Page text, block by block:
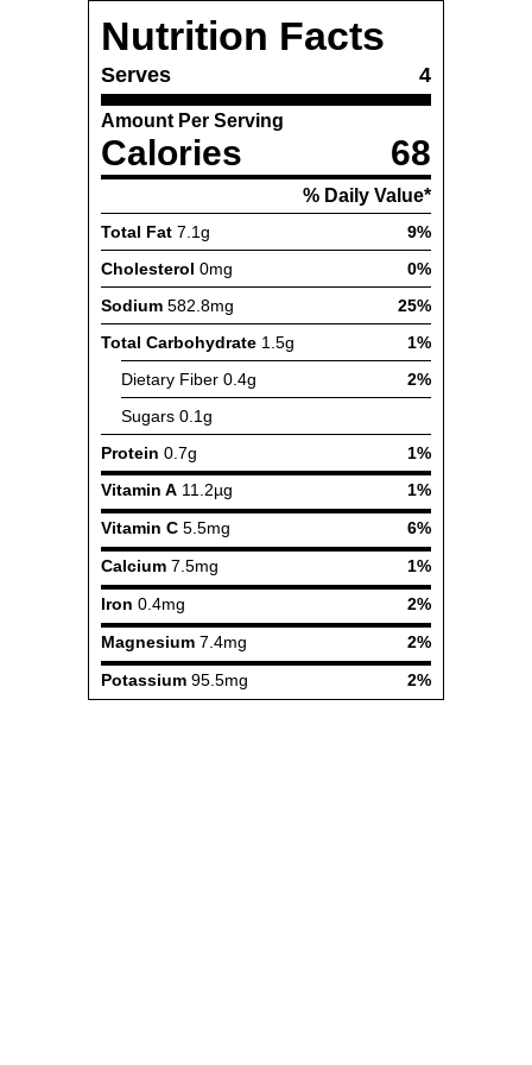
Nutrition Facts
Serves 4
Amount Per Serving
Calories 68
% Daily Value*
Total Fat 7.1g
9%
Cholesterol 0mg
0%
Sodium 582.8mg
25%
Total Carbohydrate 1.5g
1%
Dietary Fiber 0.4g
2%
Sugars 0.1g
Protein 0.7g
1%
Vitamin A 11.2µg
1%
Vitamin C 5.5mg
6%
Calcium 7.5mg
1%
Iron 0.4mg
2%
Magnesium 7.4mg
2%
Potassium 95.5mg 2%